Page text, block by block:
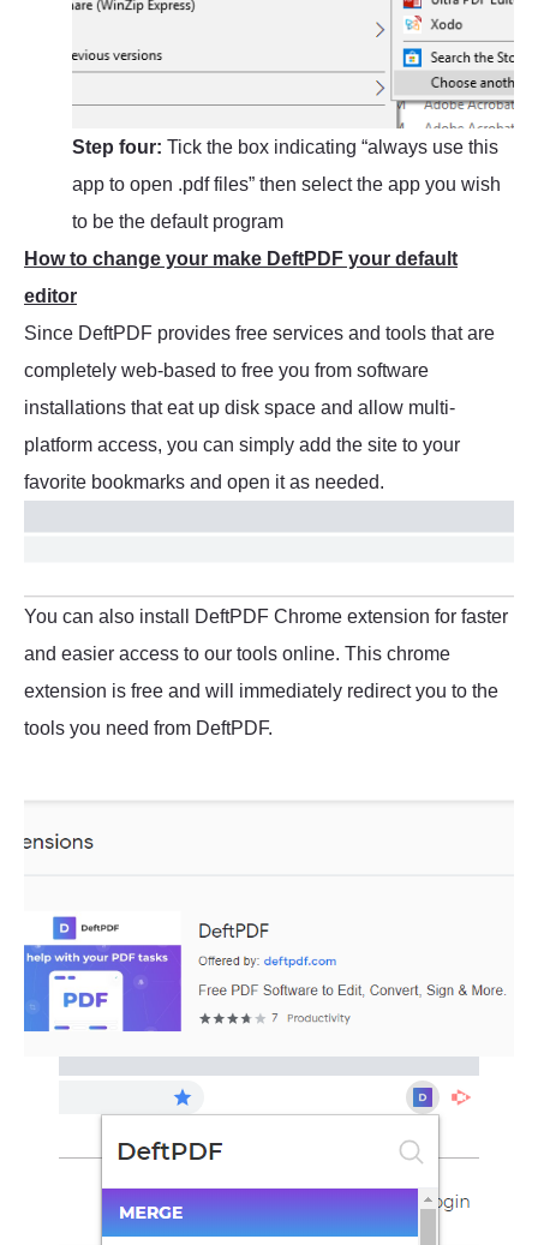
Step four: Tick the box indicating “always use this
app to open .pdf files” then select the app you wish
to be the default program
How to change your make DeftPDF your default
editor
Since DeftPDF provides free services and tools that are
completely web-based to free you from software
installations that eat up disk space and allow multi-
platform access, you can simply add the site to your
favorite bookmarks and open it as needed.
You can also install DeftPDF Chrome extension for faster
and easier access to our tools online. This chrome
extension is free and will immediately redirect you to the
tools you need from DeftPDF.